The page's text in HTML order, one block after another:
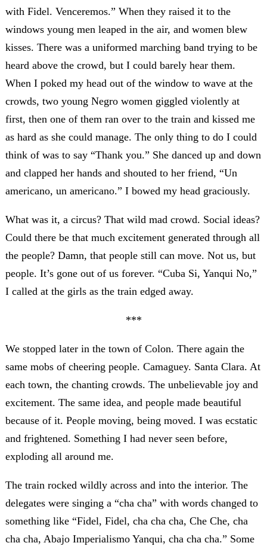
with Fidel. Venceremos.” When they raised it to the
windows young men leaped in the air, and women blew
kisses. There was a uniformed marching band trying to be
heard above the crowd, but I could barely hear them.
When I poked my head out of the window to wave at the
crowds, two young Negro women giggled violently at
first, then one of them ran over to the train and kissed me
as hard as she could manage. The only thing to do I could
think of was to say “Thank you.” She danced up and down
and clapped her hands and shouted to her friend, “Un
americano, un americano.” I bowed my head graciously.
What was it, a circus? That wild mad crowd. Social ideas?
Could there be that much excitement generated through all
the people? Damn, that people still can move. Not us, but
people. It’s gone out of us forever. “Cuba Si, Yanqui No,”
I called at the girls as the train edged away.
***
We stopped later in the town of Colon. There again the
same mobs of cheering people. Camaguey. Santa Clara. At
each town, the chanting crowds. The unbelievable joy and
excitement. The same idea, and people made beautiful
because of it. People moving, being moved. I was ecstatic
and frightened. Something I had never seen before,
exploding all around me.
The train rocked wildly across and into the interior. The
delegates were singing a “cha cha” with words changed to
something like “Fidel, Fidel, cha cha cha, Che Che, cha
cha cha, Abajo Imperialismo Yanqui, cha cha cha.” Some